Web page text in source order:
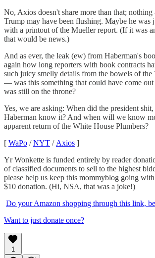
No, Axios doesn't share more than that;
Trump may have been flushing. Maybe he was
with a printout of the Mueller report. (If it was
that would be news.)
And as ever, the leak (ew) from Haberman's
again how long reporters with book contracts
such juicy smelly details from the bowels of
— was this something that could have come
was still on the throne?
Yes, we are asking: When did the president
Haberman know it? And when will we know
apparent return of the White House Plumbers?
[ WaPo /NYT / Axios ]
Yr Wonkette is funded entirely by reader
of classified documents to sell to the highest
please help us keep this mommyblog going
$10 donation. (Hi, NSA, that was a joke!)
Do your Amazon shopping through this link,
Want to just donate once?
1